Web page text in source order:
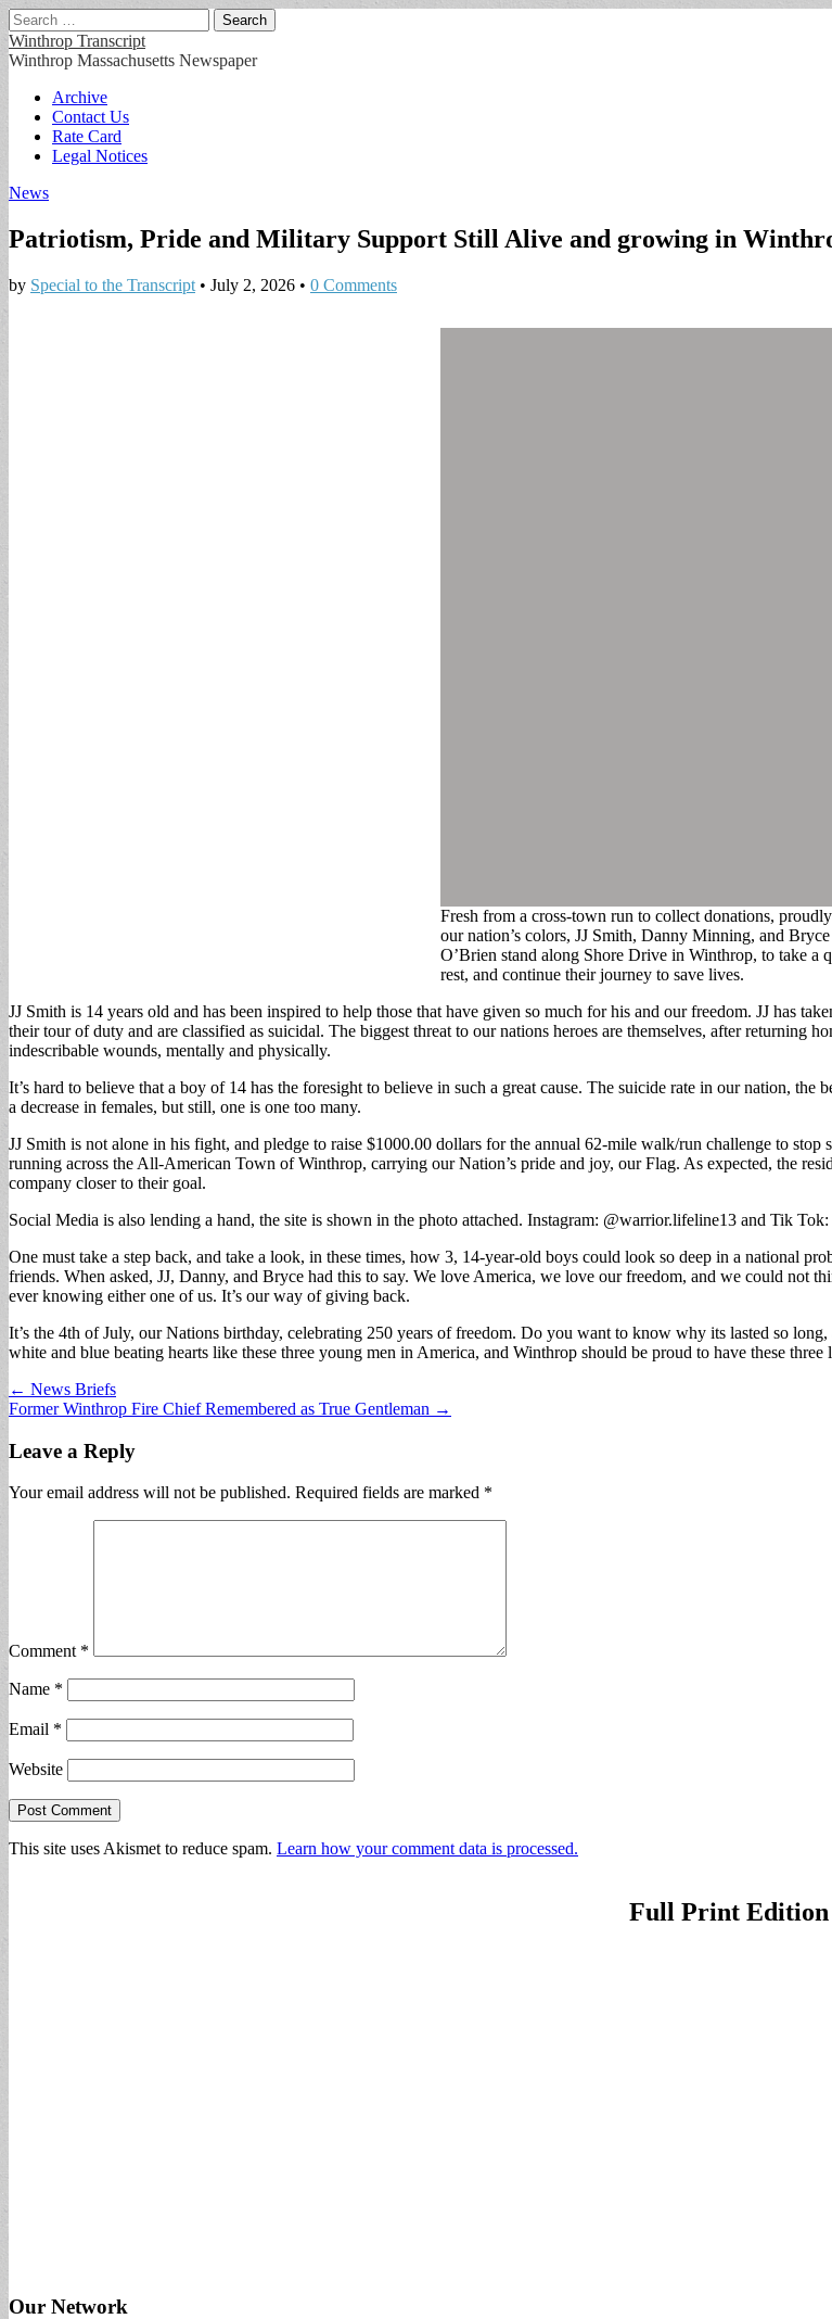
Search
for:
Winthrop Transcript
Winthrop Massachusetts Newspaper
Main
menu
Skip
content
Archive
Contact Us
Rate Card
Legal Notices
News
Patriotism, Pride and Military Support Still Alive and growing in
by Special to the Transcript • July 2, 2026 • 0 Comments
Fresh from a cross-town run to collect donations,
our nation’s colors, JJ Smith, Danny Minning, and Bryce
O’Brien stand along Shore Drive in Winthrop, to take a
rest, and continue their journey to save lives.
JJ Smith is 14 years old and has been inspired to help those that have given so much for his and our freedom. JJ has
their tour of duty and are classified as suicidal. The biggest threat to our nations heroes are themselves, after returning
indescribable wounds, mentally and physically.
It’s hard to believe that a boy of 14 has the foresight to believe in such a great cause. The suicide rate in our nation,
a decrease in females, but still, one is one too many.
JJ Smith is not alone in his fight, and pledge to raise $1000.00 dollars for the annual 62-mile walk/run challenge to
running across the All-American Town of Winthrop, carrying our Nation’s pride and joy, our Flag. As expected, the
company closer to their goal.
Social Media is also lending a hand, the site is shown in the photo attached. Instagram: @warrior.lifeline13 and Tik
One must take a step back, and take a look, in these times, how 3, 14-year-old boys could look so deep in a national
friends. When asked, JJ, Danny, and Bryce had this to say. We love America, we love our freedom, and we could not
ever knowing either one of us. It’s our way of giving back.
It’s the 4th of July, our Nations birthday, celebrating 250 years of freedom. Do you want to know why its lasted so
white and blue beating hearts like these three young men in America, and Winthrop should be proud to have these three
Post
navigation
← News Briefs
Former Winthrop Fire Chief Remembered as True Gentleman →
Leave a Reply
Your email address will not be published. Required fields are marked *
Comment *
Name *
Email *
Website
This site uses Akismet to reduce spam. Learn how your comment data is processed.
Full Print Edition
Our Network